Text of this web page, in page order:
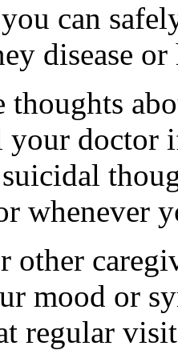
can
disease
thoughts
your doctor
whenever
mood or
regular